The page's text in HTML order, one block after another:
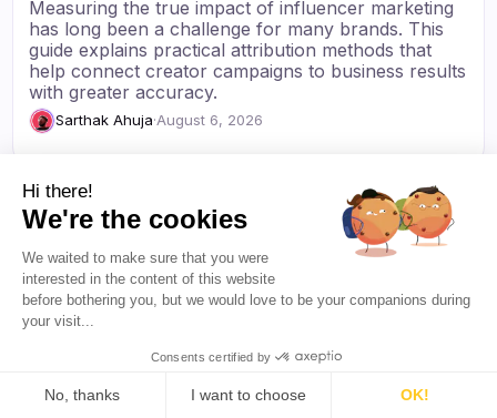
Measuring the true impact of influencer marketing
has long been a challenge for many brands. This
guide explains practical attribution methods that
help connect creator campaigns to business results
with greater accuracy.
Sarthak Ahuja·August 6, 2026
influencer marketing for
Resources
Blog
Pricing
Hi there!
We're the cookies
We waited to make sure that you were
interested in the content of this website
before bothering you, but we would love to be your companions during
your visit...
Consents certified by
No, thanks I want to choose OK!